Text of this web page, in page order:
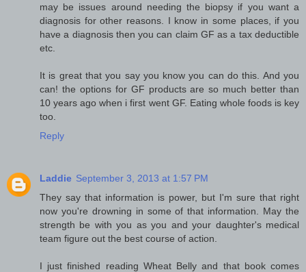
may be issues around needing the biopsy if you want a
diagnosis for other reasons. I know in some places, if you
have a diagnosis then you can claim GF as a tax deductible
etc.
It is great that you say you know you can do this. And you
can! the options for GF products are so much better than
10 years ago when i first went GF. Eating whole foods is key
too.
Reply
Laddie September 3, 2013 at 1:57 PM
They say that information is power, but I'm sure that right
now you're drowning in some of that information. May the
strength be with you as you and your daughter's medical
team figure out the best course of action.
I just finished reading Wheat Belly and that book comes